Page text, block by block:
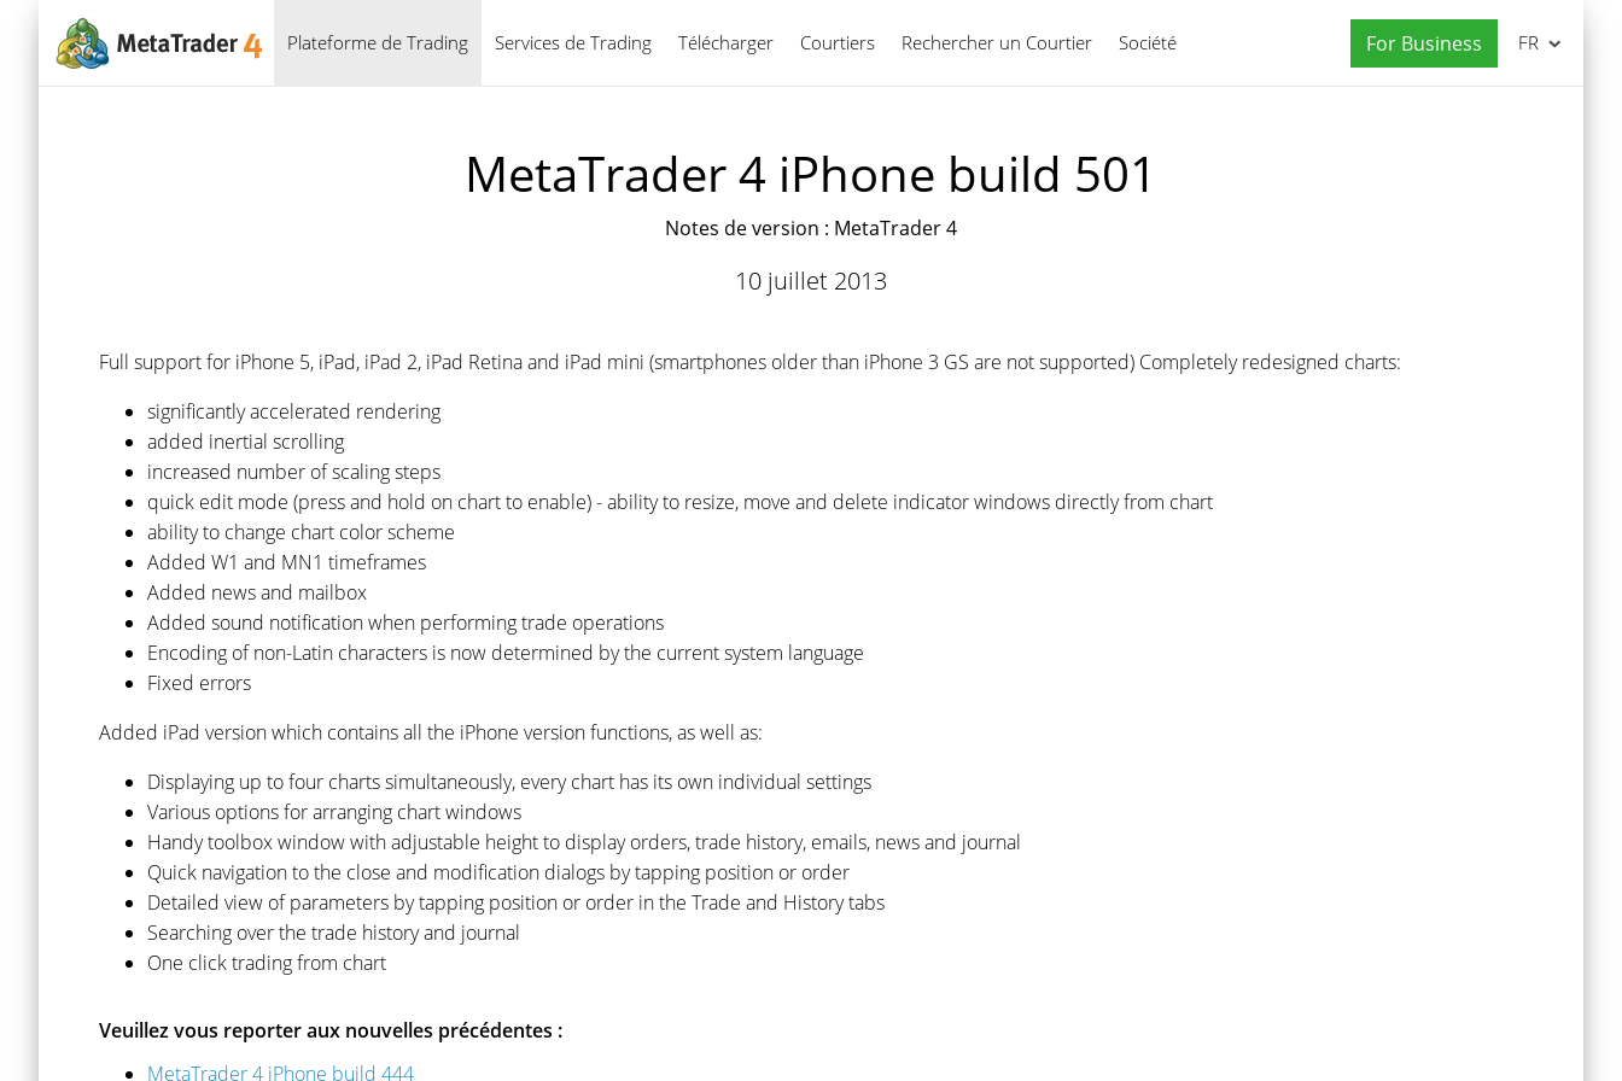
Plateforme de Trading Services de Trading Télécharger Courtiers Rechercher un Courtier Société For Business
Français FR
MetaTrader 4 iPhone build 501
Notes de version : MetaTrader 4
10 juillet 2013
Full support for iPhone 5, iPad, iPad 2, iPad Retina and iPad mini (smartphones older than iPhone 3 GS are not supported) Completely redesigned charts:
significantly accelerated rendering
added inertial scrolling
increased number of scaling steps
quick edit mode (press and hold on chart to enable) - ability to resize, move and delete indicator windows directly from chart
ability to change chart color scheme
Added W1 and MN1 timeframes
Added news and mailbox
Added sound notification when performing trade operations
Encoding of non-Latin characters is now determined by the current system language
Fixed errors
Added iPad version which contains all the iPhone version functions, as well as:
Displaying up to four charts simultaneously, every chart has its own individual settings
Various options for arranging chart windows
Handy toolbox window with adjustable height to display orders, trade history, emails, news and journal
Quick navigation to the close and modification dialogs by tapping position or order
Detailed view of parameters by tapping position or order in the Trade and History tabs
Searching over the trade history and journal
One click trading from chart
Veuillez vous reporter aux nouvelles précédentes :
MetaTrader 4 iPhone build 444